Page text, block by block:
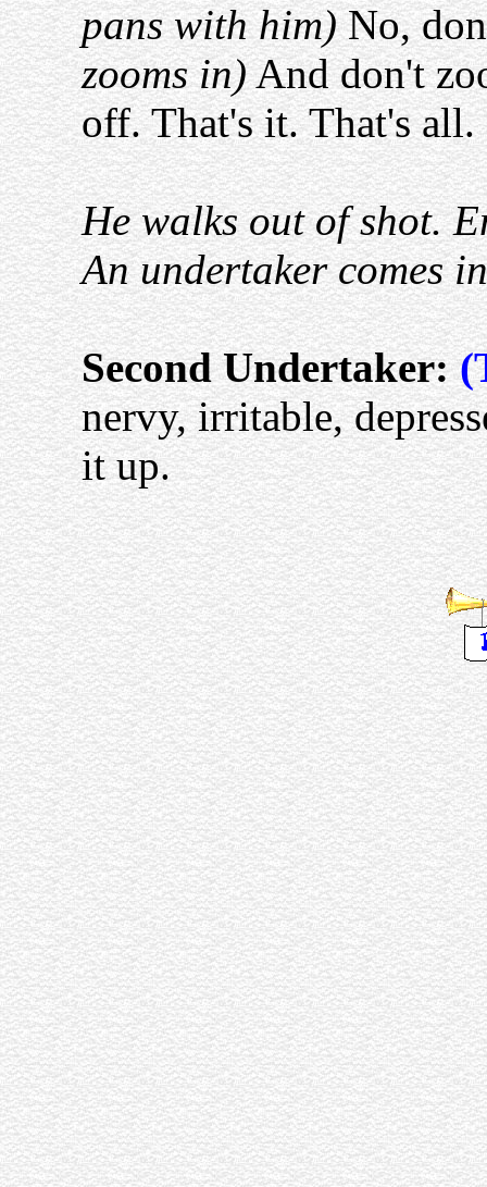
pans with him)No,
zooms in)And don't
off. That's it. That's
He walks out of shot.
An undertaker comes
Second Undertaker:
nervy, irritable,
it up.